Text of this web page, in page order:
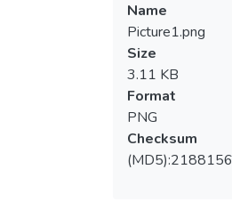
Name
Picture1.png
Size
3.11 KB
Format
PNG
Checksum